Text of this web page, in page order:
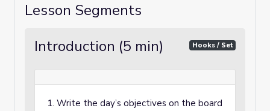
Lesson Segments
Introduction (5 min)
Hooks / Set
1. Write the day’s objectives on the board